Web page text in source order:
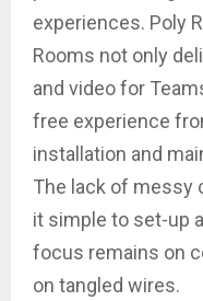
experiences. Poly
Rooms not only
and video for
free experience
installation and
The lack of messy
it simple to set-up
focus remains on
on tangled wires.